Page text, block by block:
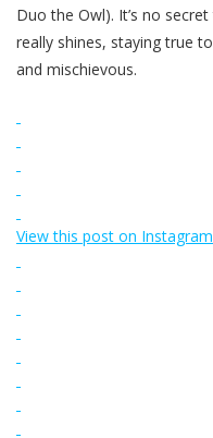
Duo the Owl). It’s no
really shines, staying true
and mischievous.
View this post on Instagram